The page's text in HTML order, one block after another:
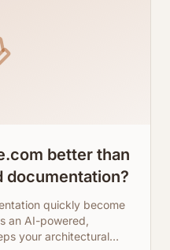
better than
documentation?
quickly become
an AI-powered,
your architectural